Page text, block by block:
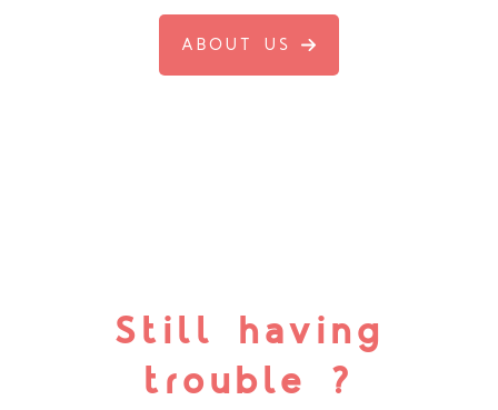
ABOUT US
Still having
trouble ?